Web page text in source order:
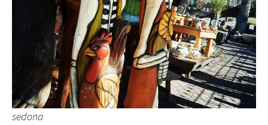
sedona